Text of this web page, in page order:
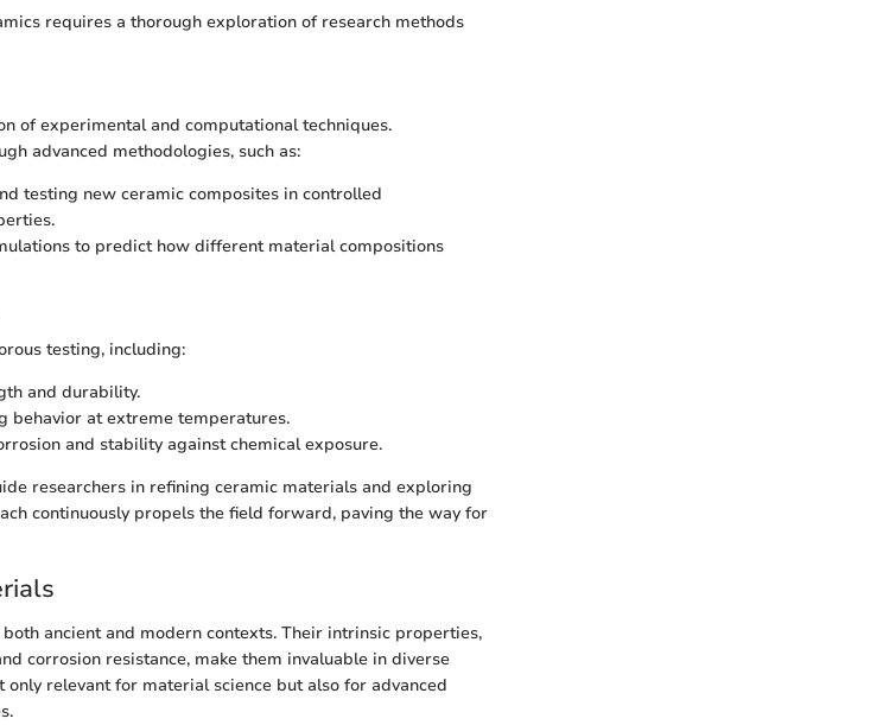
requires a thorough exploration of research methods
of experimental and computational techniques.
advanced methodologies, such as:
testing new ceramic composites in controlled
to predict how different material compositions
testing, including:
and durability.
behavior at extreme temperatures.
and stability against chemical exposure.
researchers in refining ceramic materials and exploring
continuously propels the field forward, paving the way for
ancient and modern contexts. Their intrinsic properties,
corrosion resistance, make them invaluable in diverse
relevant for material science but also for advanced